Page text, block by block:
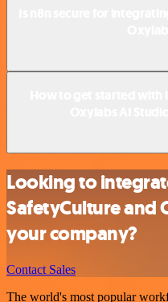
Looking to
SafetyCulture and
your company?
Contact Sales
The world's most popular